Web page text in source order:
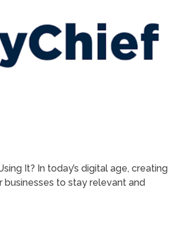
It? In today’s digital age, creating
to stay relevant and